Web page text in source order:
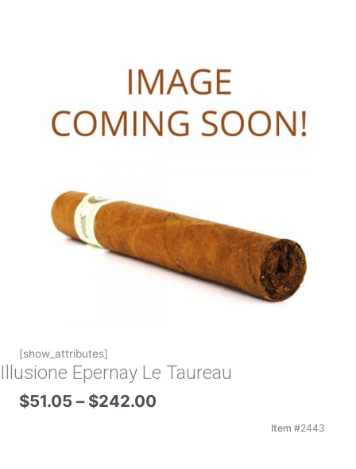
[show_attributes]
Illusione Epernay Le Taureau
$51.05 – $242.00
Item #2443